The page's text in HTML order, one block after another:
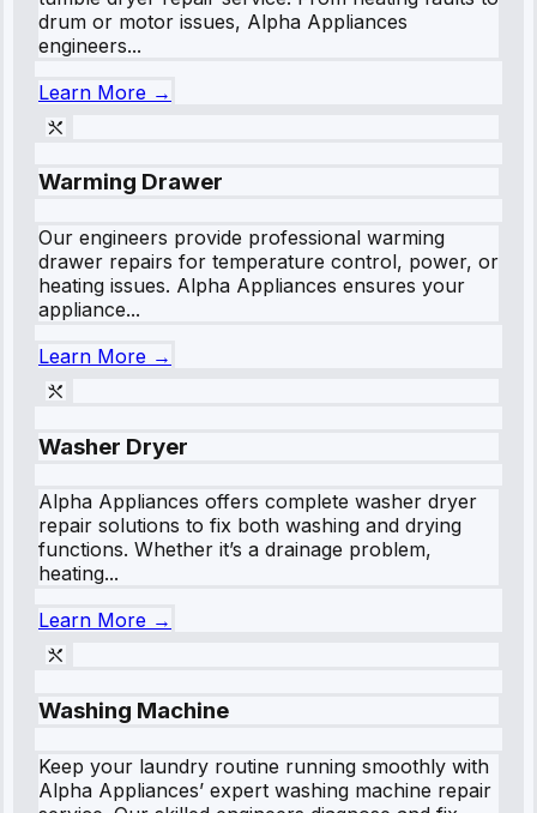
drum or motor issues, Alpha Appliances
engineers...
Learn More →
Warming Drawer
Our engineers provide professional warming
drawer repairs for temperature control, power, or
heating issues. Alpha Appliances ensures your
appliance...
Learn More →
Washer Dryer
Alpha Appliances offers complete washer dryer
repair solutions to fix both washing and drying
functions. Whether it’s a drainage problem,
heating...
Learn More →
Washing Machine
Keep your laundry routine running smoothly with
Alpha Appliances’ expert washing machine repair